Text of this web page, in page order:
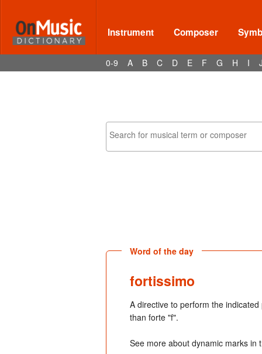
Instrument Composer
0-9 A B C D E F G H I
Word of the day
fortissimo
A directive to perform the
than forte "f".
See more about dynamic marks in